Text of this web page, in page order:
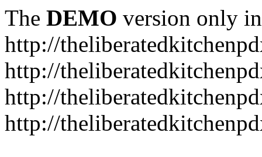
The DEMO version only
http://
http://
http://
http://